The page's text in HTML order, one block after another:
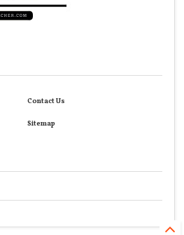
Contact Us
Sitemap